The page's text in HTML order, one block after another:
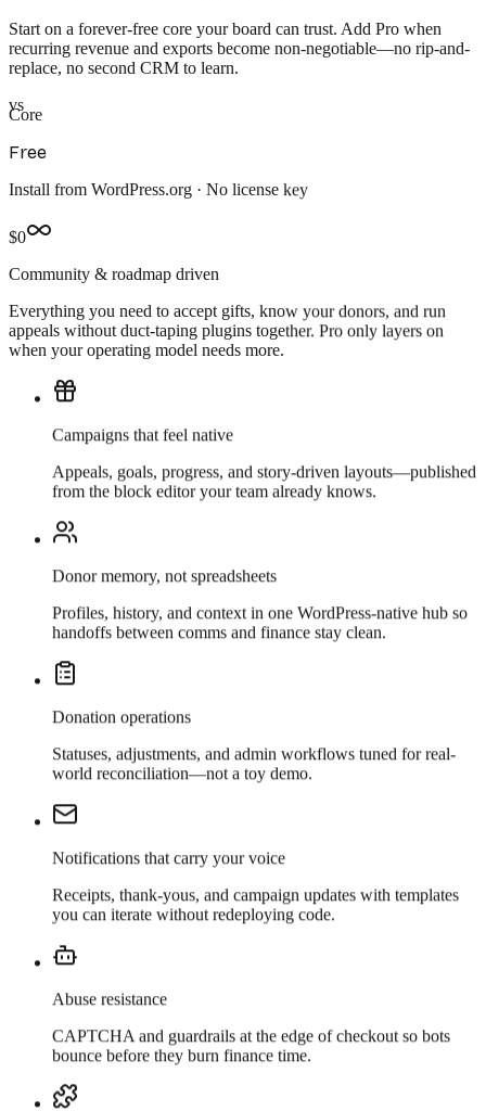
Start on a forever-free core your board can trust. Add Pro when
recurring revenue and exports become non-negotiable—no rip-and-
replace, no second CRM to learn.
vs
Core
Free
Install from WordPress.org · No license key
$0
Community & roadmap driven
Everything you need to accept gifts, know your donors, and run
appeals without duct-taping plugins together. Pro only layers on
when your operating model needs more.
Campaigns that feel native
Appeals, goals, progress, and story-driven layouts—published
from the block editor your team already knows.
Donor memory, not spreadsheets
Profiles, history, and context in one WordPress-native hub so
handoffs between comms and finance stay clean.
Donation operations
Statuses, adjustments, and admin workflows tuned for real-
world reconciliation—not a toy demo.
Notifications that carry your voice
Receipts, thank-yous, and campaign updates with templates
you can iterate without redeploying code.
Abuse resistance
CAPTCHA and guardrails at the edge of checkout so bots
bounce before they burn finance time.